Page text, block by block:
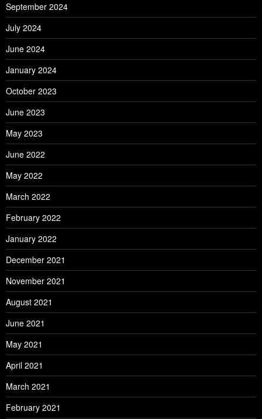
September 2024
July 2024
June 2024
January 2024
October 2023
June 2023
May 2023
June 2022
May 2022
March 2022
February 2022
January 2022
December 2021
November 2021
August 2021
June 2021
May 2021
April 2021
March 2021
February 2021